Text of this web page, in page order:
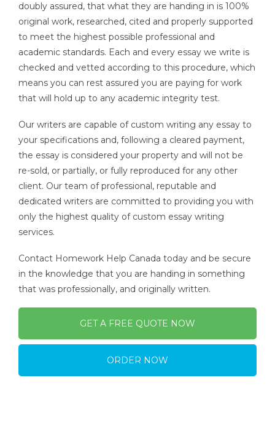
doubly assured, that what they are handing in is 100%
original work, researched, cited and properly supported
to meet the highest possible professional and
academic standards. Each and every essay we write is
checked and vetted according to this procedure, which
means you can rest assured you are paying for work
that will hold up to any academic integrity test.
Our writers are capable of custom writing any essay to
your specifications and, following a cleared payment,
the essay is considered your property and will not be
re-sold, or partially, or fully reproduced for any other
client. Our team of professional, reputable and
dedicated writers are committed to providing you with
only the highest quality of custom essay writing
services.
Contact Homework Help Canada today and be secure
in the knowledge that you are handing in something
that was professionally, and originally written.
GET A FREE QUOTE NOW
ORDER NOW